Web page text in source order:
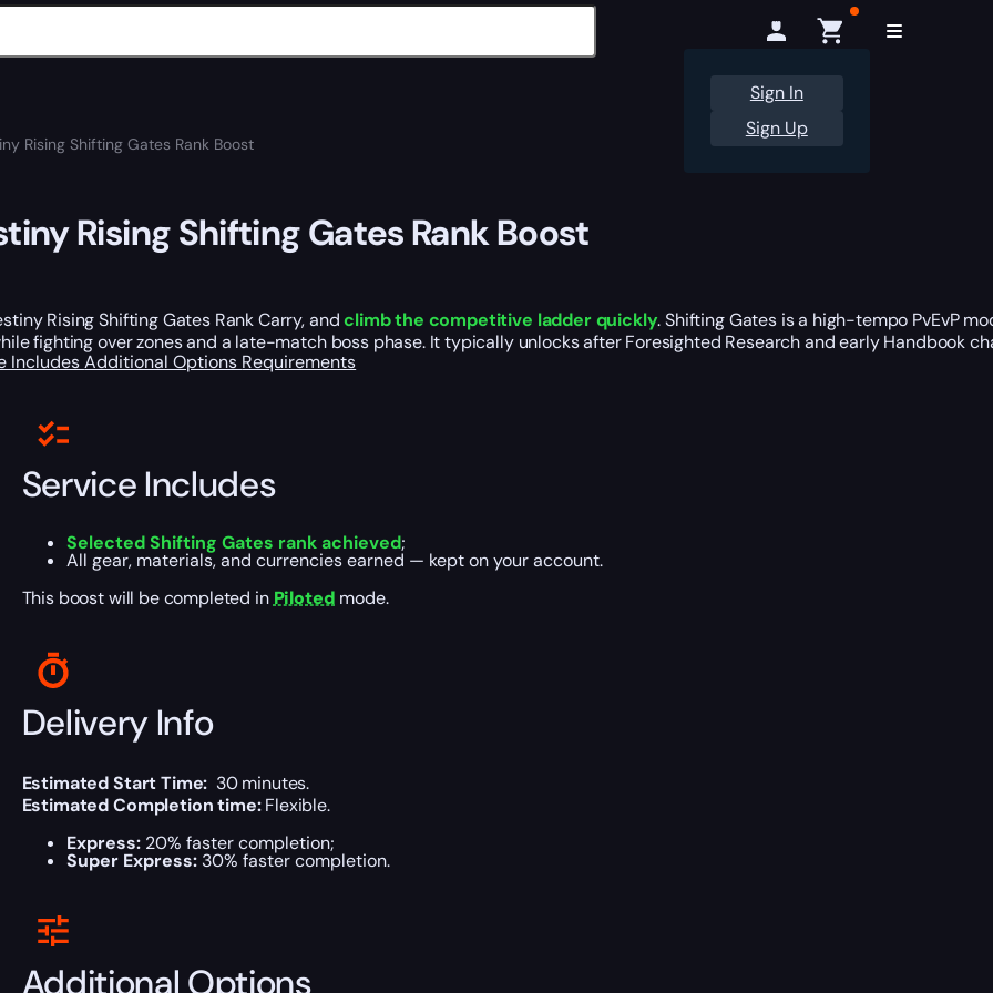
Sign In
Sign Up
Rising Shifting Gates Rank Boost
Rising Shifting Gates Rank Boost
Rising Shifting Gates Rank Carry, andclimb the competitive ladder quickly. Shifting Gates is a high-tempo PvEvP
fighting over zones and a late-match boss phase. It typically unlocks after Foresighted Research and early Handbook
IncludesAdditional Options Requirements
Service Includes
Selected Shifting Gates rank achieved;
All gear, materials, and currencies earned — kept on your account.
This boost will be completed in Piloted mode.
Delivery Info
Estimated Start Time: 30 minutes.
Estimated Completion time:Flexible.
Express:20% faster completion;
Super Express:30% faster completion.
Additional Options